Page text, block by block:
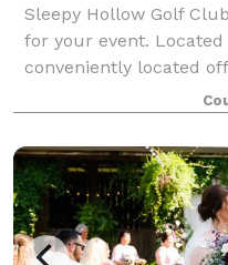
Sleepy Hollow Golf
for your event. Located
conveniently located
city, Charleston, and
SHGC has beautiful